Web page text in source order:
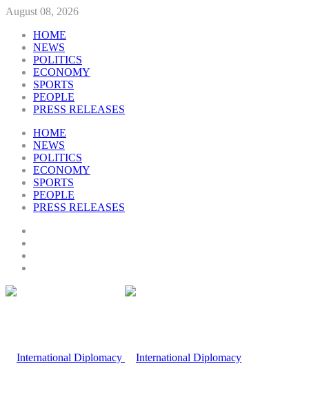
August 08, 2026
HOME
NEWS
POLITICS
ECONOMY
SPORTS
PEOPLE
PRESS RELEASES
HOME
NEWS
POLITICS
ECONOMY
SPORTS
PEOPLE
PRESS RELEASES